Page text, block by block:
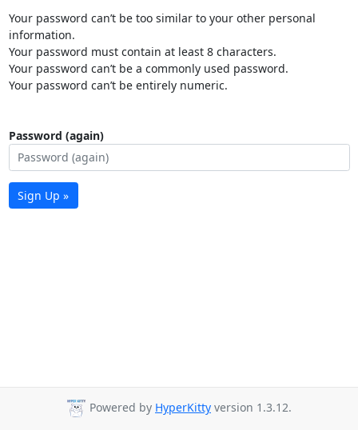
Your password can’t be too similar to your other personal
information.
Your password must contain at least 8 characters.
Your password can’t be a commonly used password.
Your password can’t be entirely numeric.
Password (again)
Sign Up »
Powered by HyperKitty version 1.3.12.